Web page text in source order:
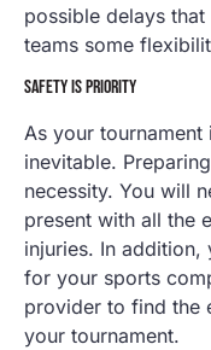
possible delays
teams some
SAFETY IS PRIORITY
As your
inevitable.
necessity. You will
present with all the
injuries. In
for your sports
provider to find the
your tournament.